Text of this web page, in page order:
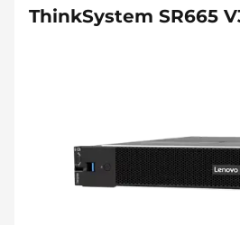
ThinkSystem SR665